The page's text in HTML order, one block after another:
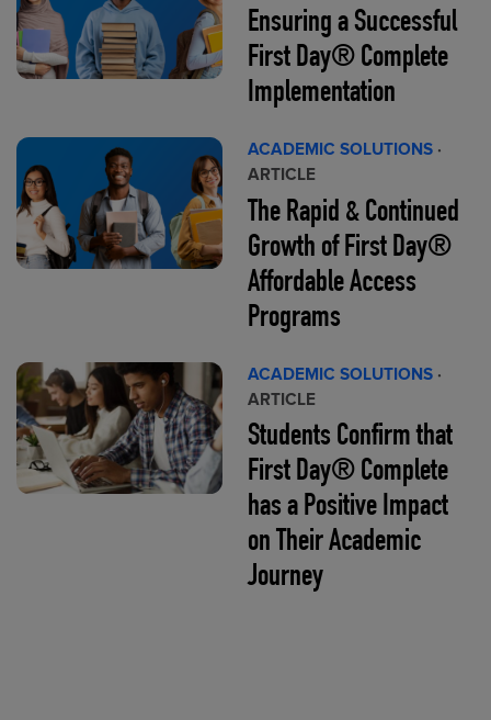
Ensuring a Successful
First Day® Complete
Implementation
ACADEMIC SOLUTIONS ·
ARTICLE
The Rapid & Continued
Growth of First Day®
Affordable Access
Programs
ACADEMIC SOLUTIONS ·
ARTICLE
Students Confirm that
First Day® Complete
has a Positive Impact
on Their Academic
Journey